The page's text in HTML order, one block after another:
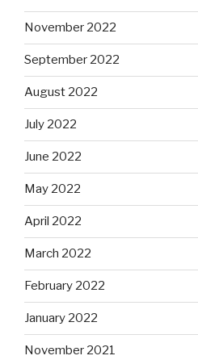
November 2022
September 2022
August 2022
July 2022
June 2022
May 2022
April 2022
March 2022
February 2022
January 2022
November 2021